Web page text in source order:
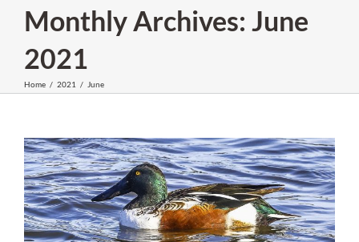
Monthly Archives: June
2021
Home / 2021 / June